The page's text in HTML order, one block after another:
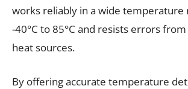
works reliably in a wide temperature
-40°C to 85°C and resists errors
heat sources.
By offering accurate temperature